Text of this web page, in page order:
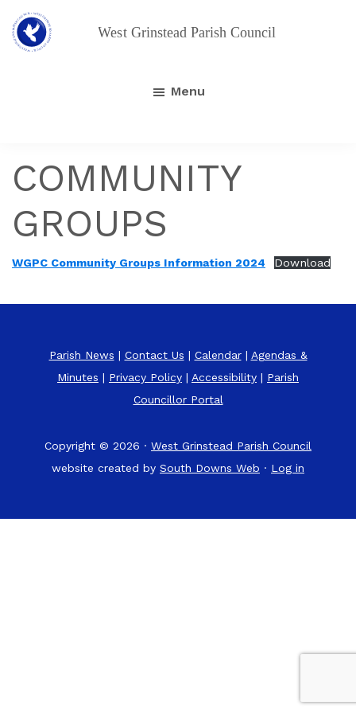
Skip
to
Menu
COMMUNITY
GROUPS
WGPC Community Groups Information 2024 Download
Parish News | Contact Us | Calendar| Agendas &
Minutes | Privacy Policy | Accessibility | Parish
Councillor Portal
Copyright © 2026 · West Grinstead Parish Council
website created by South Downs Web · Log in